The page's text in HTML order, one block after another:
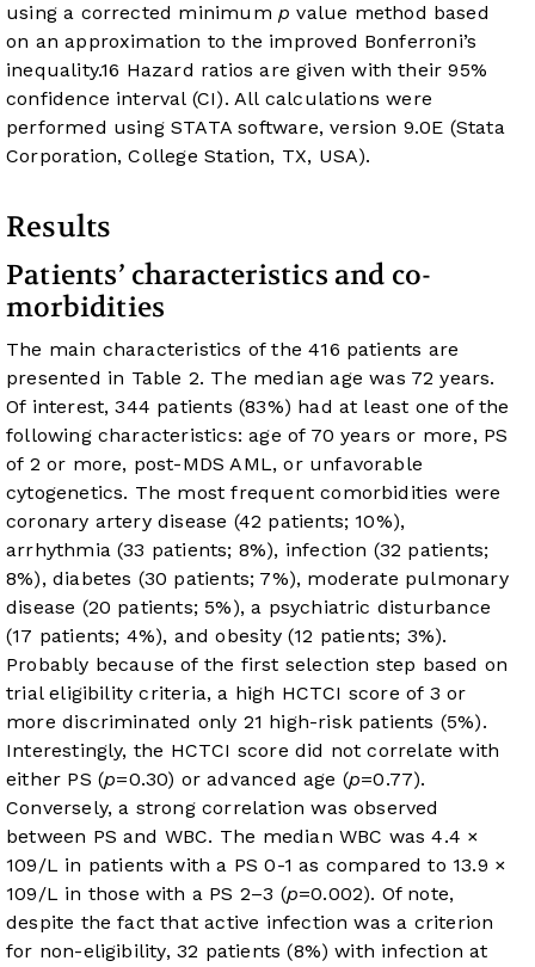
using a corrected minimum p value method based
on an approximation to the improved Bonferroni’s
inequality.16 Hazard ratios are given with their 95%
confidence interval (CI). All calculations were
performed using STATA software, version 9.0E (Stata
Corporation, College Station, TX, USA).
Results
Patients’ characteristics and co-
morbidities
The main characteristics of the 416 patients are
presented in Table 2. The median age was 72 years.
Of interest, 344 patients (83%) had at least one of the
following characteristics: age of 70 years or more, PS
of 2 or more, post-MDS AML, or unfavorable
cytogenetics. The most frequent comorbidities were
coronary artery disease (42 patients; 10%),
arrhythmia (33 patients; 8%), infection (32 patients;
8%), diabetes (30 patients; 7%), moderate pulmonary
disease (20 patients; 5%), a psychiatric disturbance
(17 patients; 4%), and obesity (12 patients; 3%).
Probably because of the first selection step based on
trial eligibility criteria, a high HCTCI score of 3 or
more discriminated only 21 high-risk patients (5%).
Interestingly, the HCTCI score did not correlate with
either PS (p=0.30) or advanced age (p=0.77).
Conversely, a strong correlation was observed
between PS and WBC. The median WBC was 4.4 ×
109/L in patients with a PS 0-1 as compared to 13.9 ×
109/L in those with a PS 2–3 (p=0.002). Of note,
despite the fact that active infection was a criterion
for non-eligibility, 32 patients (8%) with infection at